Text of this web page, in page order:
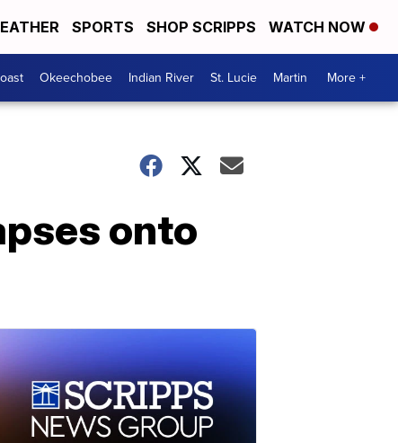
SPORTS SHOP SCRIPPS WATCH NOW
Okeechobee Indian River St. Lucie Martin More +
onto